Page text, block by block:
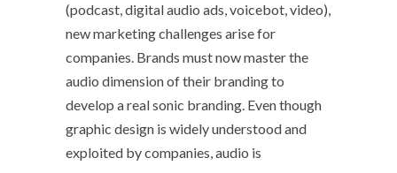
(podcast, digital audio ads, voicebot, video),
new marketing challenges arise for
companies. Brands must now master the
audio dimension of their branding to
develop a real sonic branding. Even though
graphic design is widely understood and
exploited by companies, audio is